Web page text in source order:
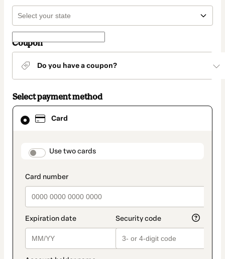
Coupon
Do you have a coupon?
Select payment method
Card
payment_data.section_title_v2
Use two cards
Card
selected
method